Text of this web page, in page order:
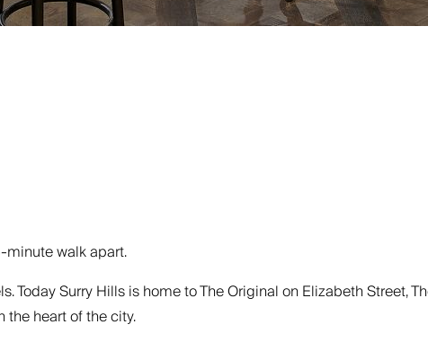
minute walk apart.
Surry Hills is home to The Original on Elizabeth Street,
heart of the city.